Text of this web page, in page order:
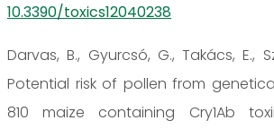
10.3390/toxics12040238
Darvas, B., Gyurcsó, G., Takács, E.,
Potential risk of pollen from
810 maize containing Cry1Ab